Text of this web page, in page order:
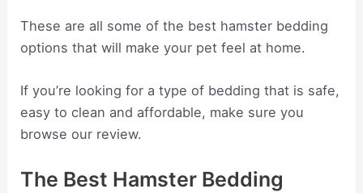
These are all some of the best hamster bedding
options that will make your pet feel at home.
If you’re looking for a type of bedding that is safe,
easy to clean and affordable, make sure you
browse our review.
The Best Hamster Bedding